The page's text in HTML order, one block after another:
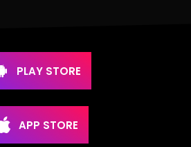
PLAY STORE
APP STORE